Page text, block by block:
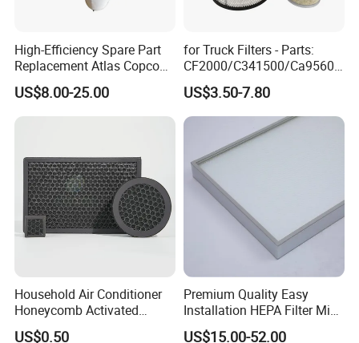
Yuanbang Filtration Technology (Langfang) Co.,
Ltd., originally Gu'an Yuanbang Filter Element
Factory, was established in 2004. It is a member of
the Made in China International Station and has
cooperated with many countries. Over the years,
we have been keen to serve every customer well,
customize professional products for different
customers and provide the best pre-sale and after-
High-Efficiency Spare Part
Replacement Atlas Copco
Screw Industrial Air
Compressor Filter
2914502300
US$8.00-25.00
for Truck Filters - Parts:
CF2000/C341500/Ca9560/
93150e/E420L/387826vo/
MD-
7592/76332/23429027/2.1
4739 - Spare Parts for
Heavy-Duty Trucks
US$3.50-7.80
Household Air Conditioner
Honeycomb Activated
Carbon Formaldehyde Voc
US$0.50
Premium Quality Easy
Installation HEPA Filter Mini
Pleated Filter
US$15.00-52.00